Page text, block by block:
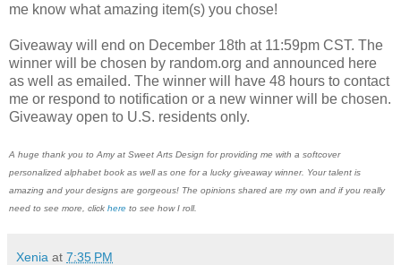
me know what amazing item(s) you chose!
Giveaway will end on December 18th at 11:59pm CST. The
winner will be chosen by random.org and announced here
as well as emailed. The winner will have 48 hours to contact
me or respond to notification or a new winner will be chosen.
Giveaway open to U.S. residents only.
A huge thank you to Amy at Sweet Arts Design for providing me with a softcover
personalized alphabet book as well as one for a lucky giveaway winner. Your talent is
amazing and your designs are gorgeous! The opinions shared are my own and if you really
need to see more, click here to see how I roll.
Xenia at 7:35 PM